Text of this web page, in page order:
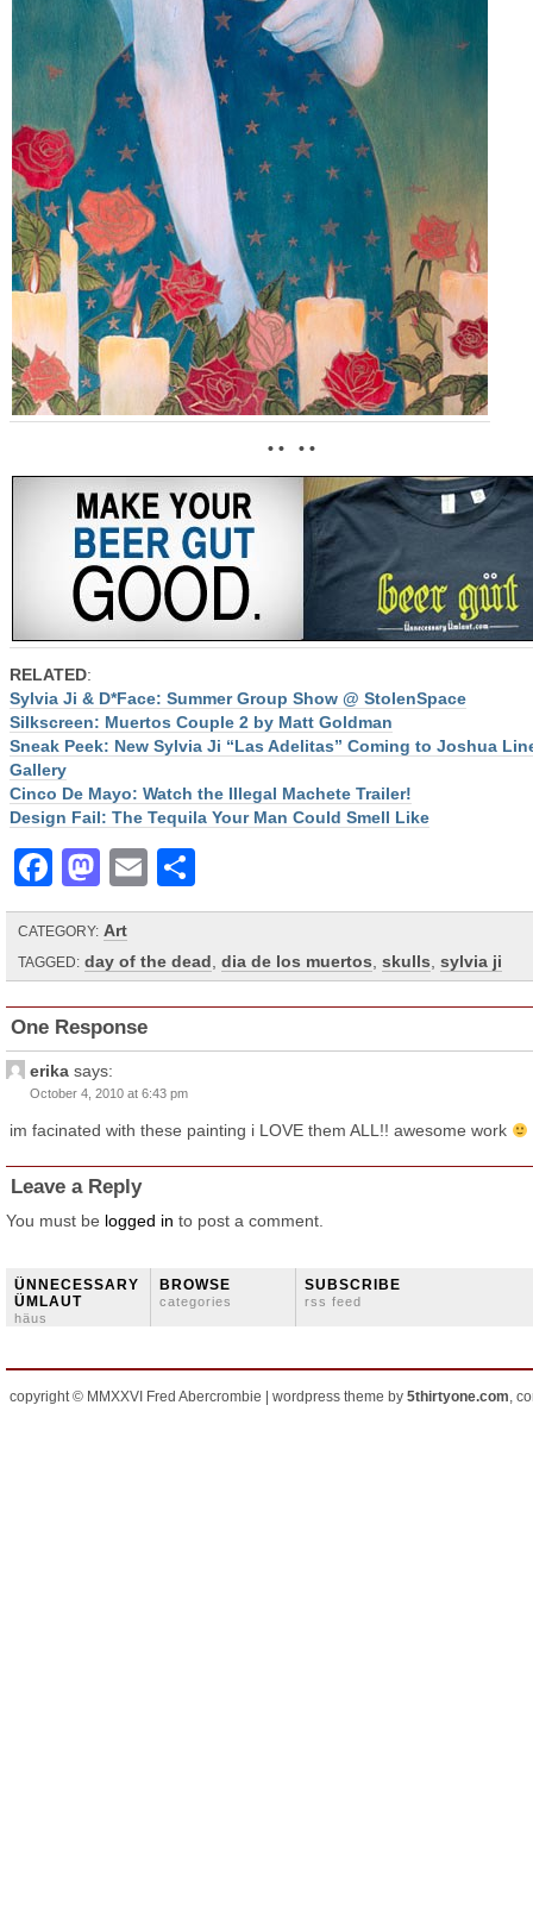
• • • •
RELATED:
Sylvia Ji & D*Face: Summer Group Show @ StolenSpace
Silkscreen: Muertos Couple 2 by Matt Goldman
Sneak Peek: New Sylvia Ji “Las Adelitas” Coming to Joshua
Gallery
Cinco De Mayo: Watch the Illegal Machete Trailer!
Design Fail: The Tequila Your Man Could Smell Like
Facebook
Mastodon
Email
CATEGORY: Art
TAGGED: day of the dead dia de los muertos skulls sylvia ji
One Response
erika says:
October 4, 2010 at 6:43 pm
im facinated with these painting i LOVE them ALL!! awesome work
Leave a Reply
You must be logged in to post a comment.
ÜNNECESSARY
ÜMLAUT
häus
BROWSE
categories
SUBSCRIBE
rss feed
copyright © MMXXVI Fred Abercrombie | wordpress theme by 5thirtyone.com,